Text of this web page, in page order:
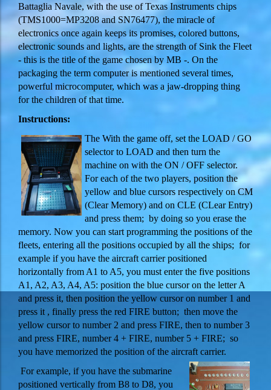
Battaglia Navale, with the use of Texas Instruments chips
(TMS1000=MP3208andSN76477), the miracle of
electronics once again keeps its promises, colored buttons,
electronic sounds and lights, are the strength of Sink the Fleet
- this is the title of the game chosen by MB -. On the
packaging the term computer is mentioned several times,
powerful microcomputer, which was a jaw-dropping thing
for the children of that time.
Instructions:
The With the game off, set the LOAD / GO
selector to LOAD and then turn the
machine on with the ON / OFF selector.
For each of the two players, position the
yellow and blue cursors respectively on CM
(Clear Memory) and on CLE (CLear Entry)
and press them; by doing so you erase the
memory. Now you can start programming the positions of the
fleets, entering all the positions occupied by all the ships; for
example if you have the aircraft carrier positioned
horizontally from A1 to A5, you must enter the five positions
A1, A2, A3, A4, A5: position the blue cursor on the letter A
and press it, then position the yellow cursor on number 1 and
press it , finally press the red FIRE button; then move the
yellow cursor to number 2 and press FIRE, then to number 3
and press FIRE, number 4 + FIRE, number 5 + FIRE; so
you have memorized the position of the aircraft carrier.
For example, if you have the submarine
positioned vertically from B8 to D8, you